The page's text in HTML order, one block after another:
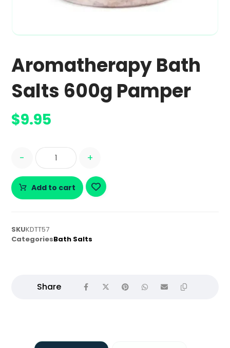
Aromatherapy Bath
Salts 600g Pamper
$9.95
- +
Add to cart
SKUKDTT57
CategoriesBath Salts